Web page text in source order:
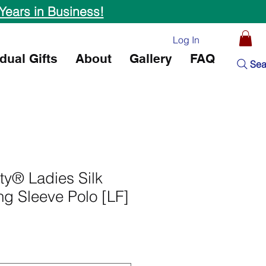
in Business!
Log In
Gifts About Gallery FAQ
Ladies Silk
Sleeve Polo [LF]